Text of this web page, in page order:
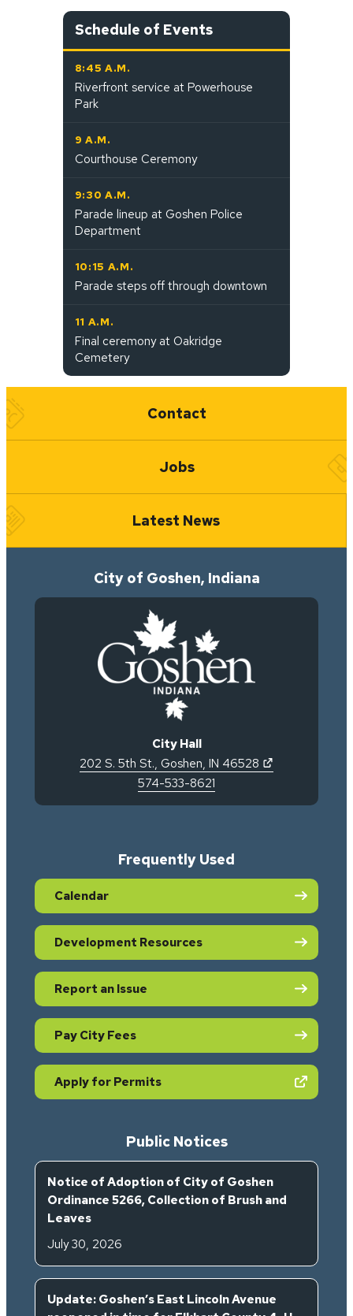
Schedule of Events
8:45 A.M.
Riverfront service at Powerhouse
Park
9 A.M.
Courthouse Ceremony
9:30 A.M.
Parade lineup at Goshen Police
Department
10:15 A.M.
Parade steps off through downtown
11 A.M.
Final ceremony at Oakridge
Cemetery
Quick Links
Contact
Jobs
Latest News
City of Goshen, Indiana
City Hall
202 S. 5th St., Goshen, IN 46528
574-533-8621
Frequently Used
Calendar
Development Resources
Report an Issue
Pay City Fees
Apply for Permits(opens in new tab)
Public Notices
Notice of Adoption of City of Goshen
Ordinance 5266, Collection of Brush and
Leaves
July 30, 2026
Update: Goshen’s East Lincoln Avenue